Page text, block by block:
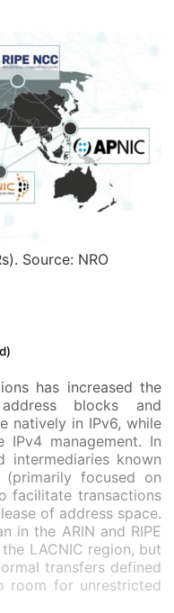
Source: NRO
has increased the
blocks and
natively in IPv6, while
management. In
intermediaries known
(primarily focused on
facilitate transactions
of address space.
in the ARIN and RIPE
LACNIC region, but
transfers defined
room for unrestricted